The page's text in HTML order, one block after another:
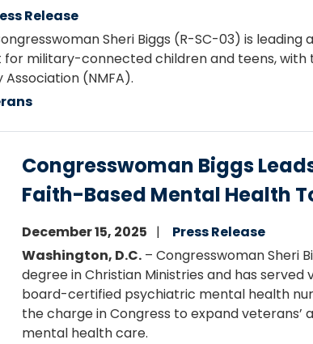
Release
Sheri Biggs (R-SC-03) is
military-connected children and teens, with
(NMFA).
Congresswoman Biggs
Faith-Based Mental Health
December 15, 2025
Press Release
Washington, D.C. – Congresswoman Sheri
degree in Christian Ministries and has
board-certified psychiatric mental health
the charge in Congress to expand
mental health care.